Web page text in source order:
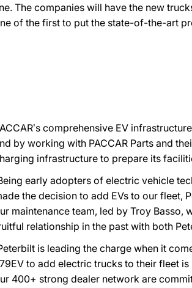
The companies will have the new
of the first to put the state-of-the-art
comprehensive EV
by working with PACCAR Parts and
infrastructure to prepare its
early adopters of electric vehicle
the decision to add EVs to our fleet,
maintenance team, led by Troy Basso,
relationship in the past with both
is leading the charge when it
to add electric trucks to their fleet
400+ strong dealer network are